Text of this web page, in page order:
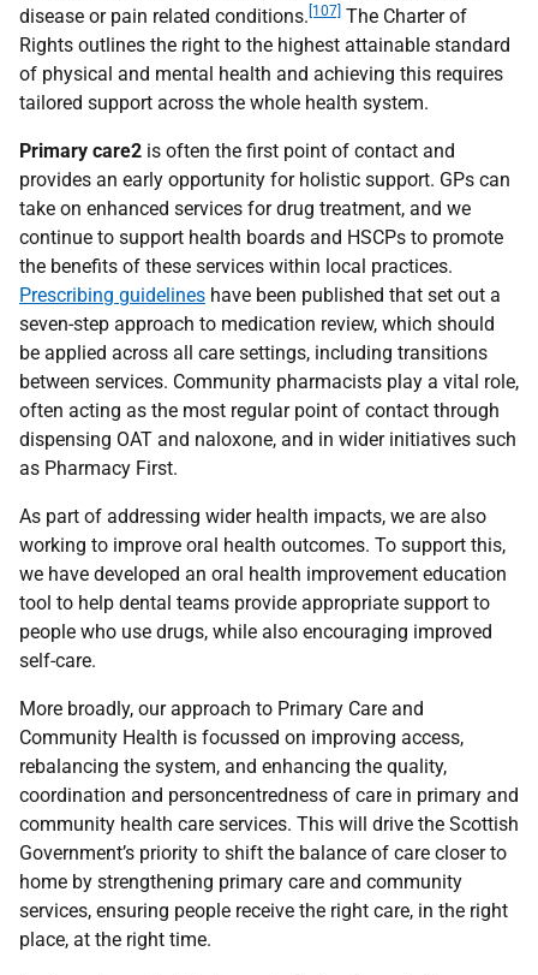
disease or pain related conditions. [107] The Charter of
Rights outlines the right to the highest attainable standard
of physical and mental health and achieving this requires
tailored support across the whole health system.
Primary care2 is often the first point of contact and
provides an early opportunity for holistic support. GPs can
take on enhanced services for drug treatment, and we
continue to support health boards and HSCPs to promote
the benefits of these services within local practices.
Prescribing guidelines have been published that set out a
seven-step approach to medication review, which should
be applied across all care settings, including transitions
between services. Community pharmacists play a vital role,
often acting as the most regular point of contact through
dispensing OAT and naloxone, and in wider initiatives such
as Pharmacy First.
As part of addressing wider health impacts, we are also
working to improve oral health outcomes. To support this,
we have developed an oral health improvement education
tool to help dental teams provide appropriate support to
people who use drugs, while also encouraging improved
self-care.
More broadly, our approach to Primary Care and
Community Health is focussed on improving access,
rebalancing the system, and enhancing the quality,
coordination and personcentredness of care in primary and
community health care services. This will drive the Scottish
Government’s priority to shift the balance of care closer to
home by strengthening primary care and community
services, ensuring people receive the right care, in the right
place, at the right time.